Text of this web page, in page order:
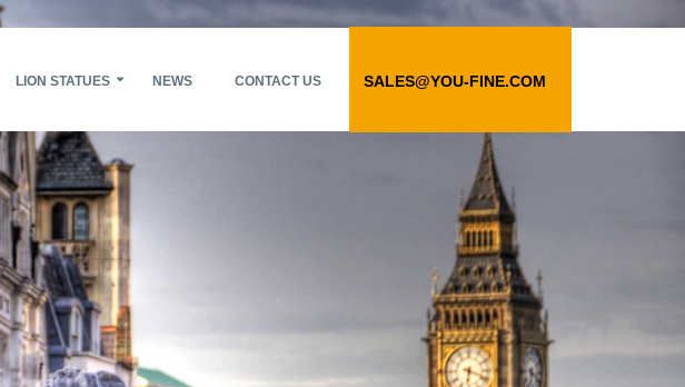
LION STATUES NEWS CONTACT US SALES@YOU-FINE.COM